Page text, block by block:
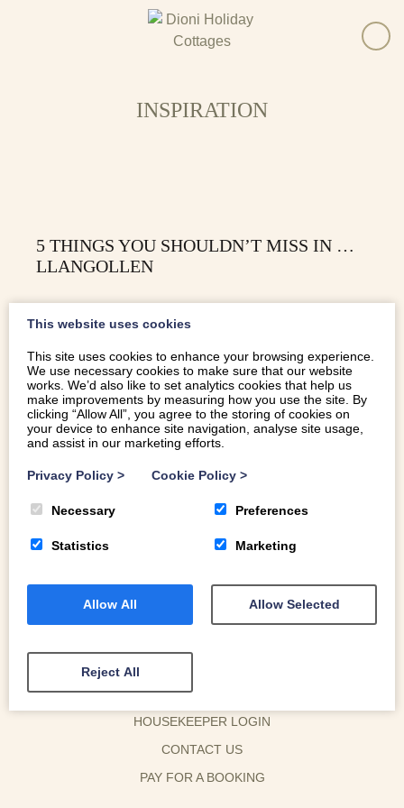
INSPIRATION
5 THINGS YOU SHOULDN’T MISS IN …
LLANGOLLEN
From soaring aqueducts and serene canals, to nostalgic
steam trains and white-water rafting, here are 5 things
you really shouldn’t miss in Llangollen.
READ MORE
OWNER LOGIN
HOUSEKEEPER LOGIN
CONTACT US
PAY FOR A BOOKING
This website uses cookies
This site uses cookies to enhance your browsing experience.
We use necessary cookies to make sure that our website
works. We’d also like to set analytics cookies that help us
make improvements by measuring how you use the site. By
clicking “Allow All”, you agree to the storing of cookies on
your device to enhance site navigation, analyse site usage,
and assist in our marketing efforts.
Privacy Policy > Cookie Policy >
Necessary Preferences
Statistics Marketing
Allow All Allow Selected
Reject All